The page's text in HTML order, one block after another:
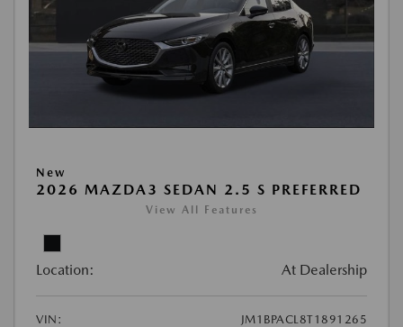
New
2026 MAZDA3 SEDAN 2.5 S PREFERRED
View All Features
Location: At Dealership
VIN:
JM1BPACL8T1891265